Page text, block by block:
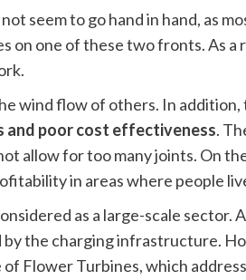
seem to go hand in hand, as
on one of these two fronts. As a
wind flow of others. In addition,
and poor cost effectiveness.
allow for too many joints. On
in areas where people
as a large-scale sector.
by the charging infrastructure.
Flower Turbines, which